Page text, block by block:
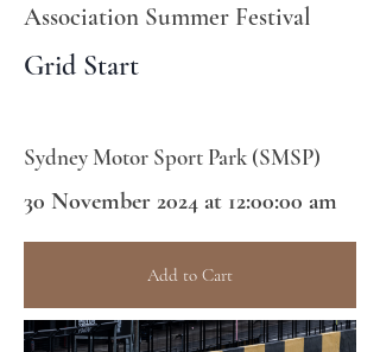
Association Summer Festival
Grid Start
Sydney Motor Sport Park (SMSP)
30 November 2024 at 12:00:00 am
Add to Cart